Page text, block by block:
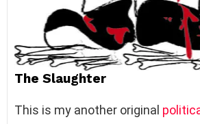
The Slaughter
This is my another original